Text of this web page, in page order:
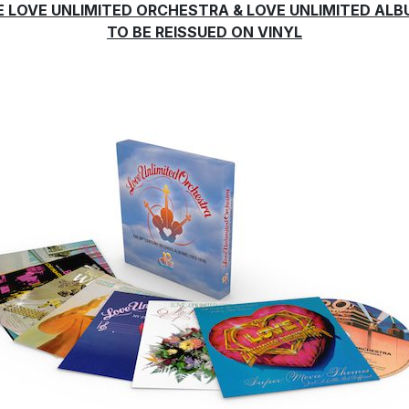
LOVE UNLIMITED ORCHESTRA & LOVE UNLIMITED
TO BE REISSUED ON VINYL